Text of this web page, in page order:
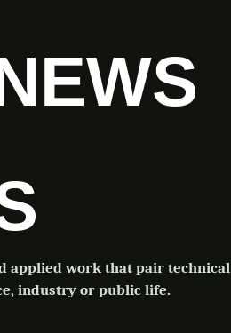
applied work that pair technical
industry or public life.